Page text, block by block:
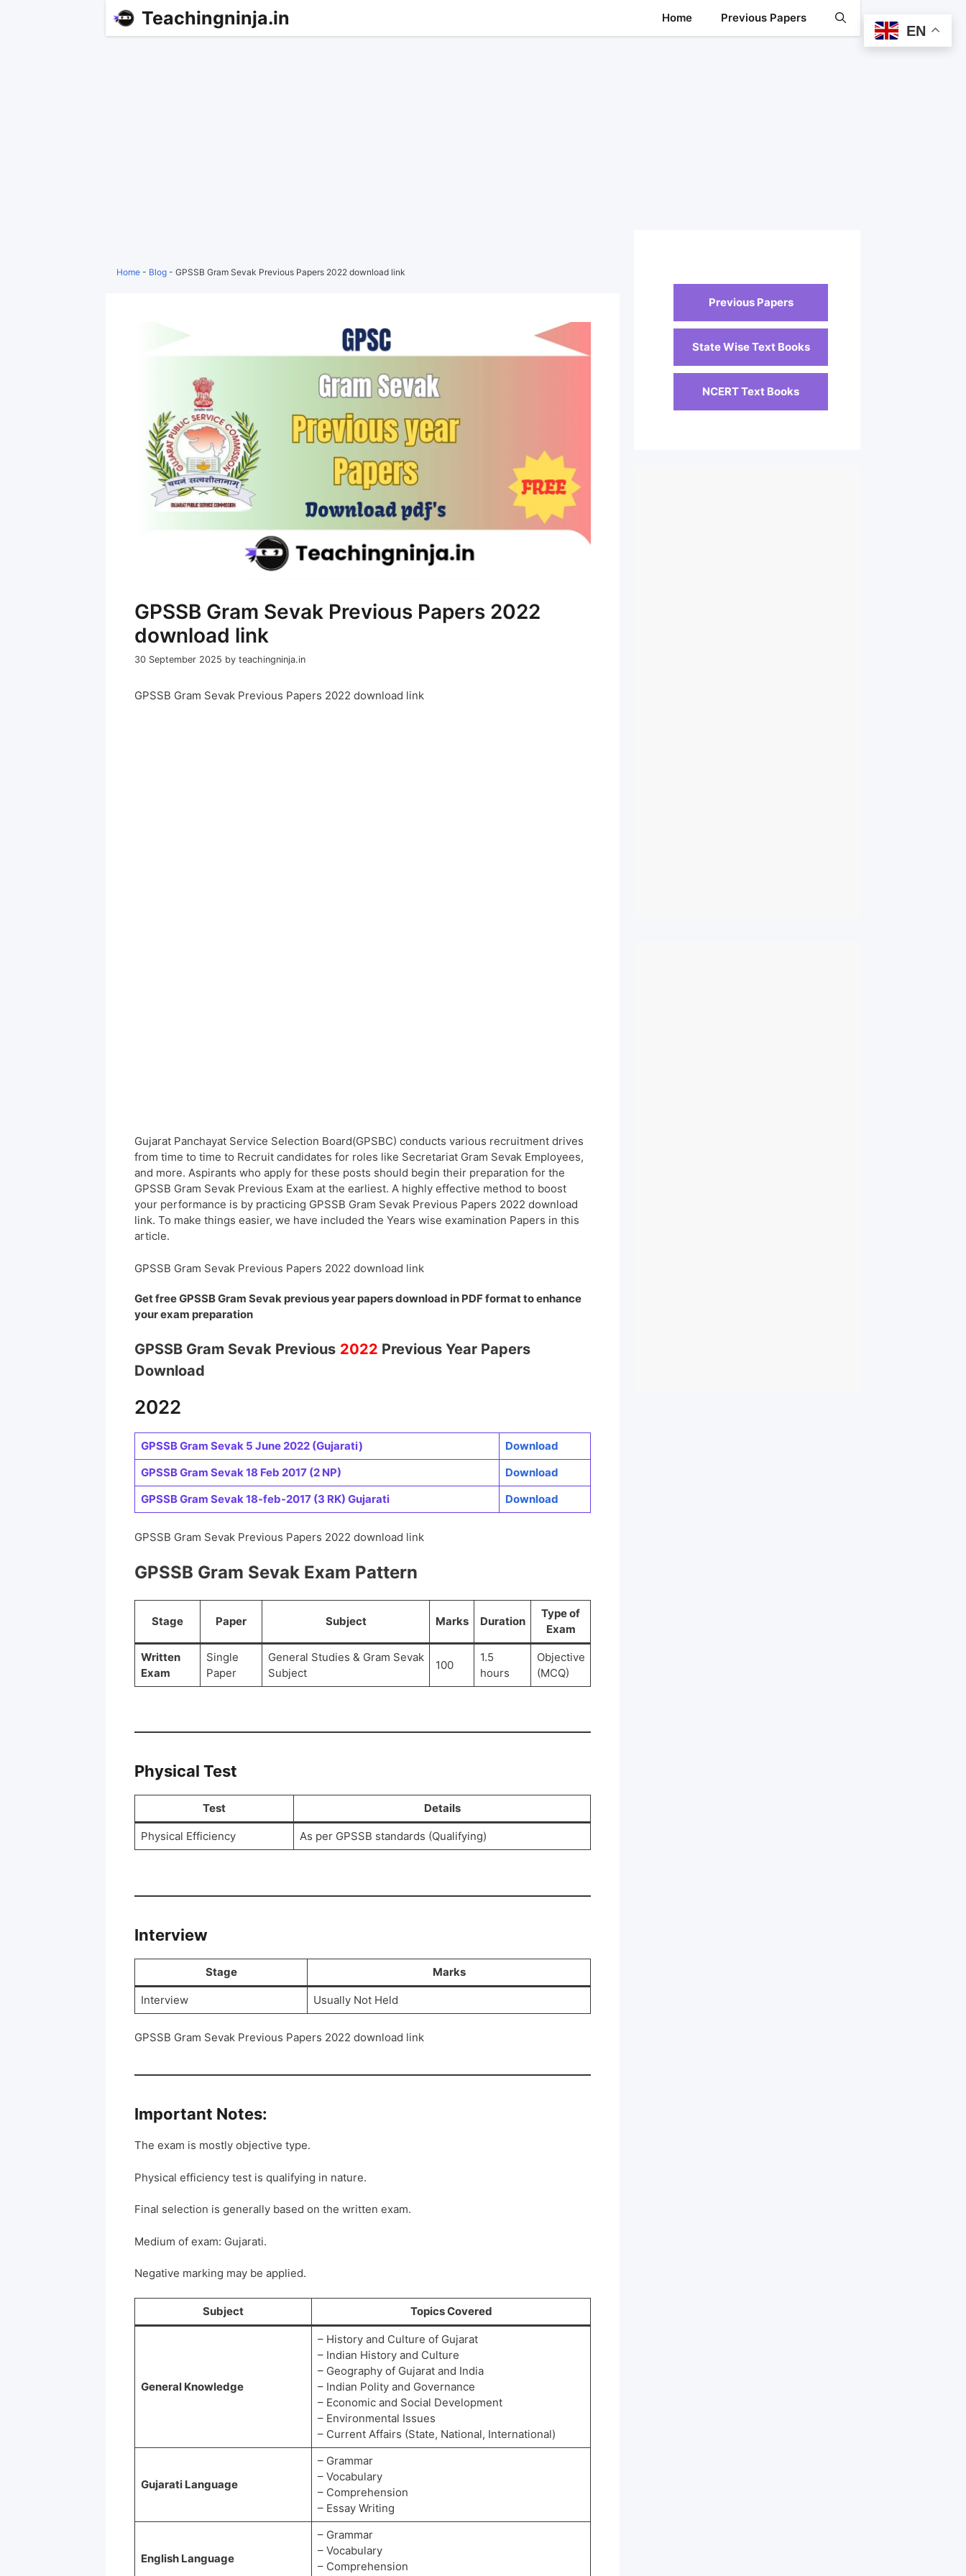
Teachingninja.in Home Previous Papers
Home - Blog - GPSSB Gram Sevak Previous Papers 2022 download link
GPSSB Gram Sevak Previous Papers 2022
download link
30 September 2025 by teachingninja.in
GPSSB Gram Sevak Previous Papers 2022 download link
Gujarat Panchayat Service Selection Board(GPSBC) conducts various recruitment drives
from time to time to Recruit candidates for roles like Secretariat Gram Sevak Employees,
and more. Aspirants who apply for these posts should begin their preparation for the
GPSSB Gram Sevak Previous Exam at the earliest. A highly effective method to boost
your performance is by practicing GPSSB Gram Sevak Previous Papers 2022 download
link. To make things easier, we have included the Years wise examination Papers in this
article.
GPSSB Gram Sevak Previous Papers 2022 download link
Get free GPSSB Gram Sevak previous year papers download in PDF formatto enhance
your exam preparation
GPSSB Gram Sevak Previous 2022 Previous Year Papers
Download
2022
GPSSB Gram Sevak 5 June 2022 (Gujarati)
Download
GPSSB Gram Sevak 18 Feb 2017 (2 NP)
Download
GPSSB Gram Sevak 18-feb-2017 (3 RK) Gujarati
Download
GPSSB Gram Sevak Previous Papers 2022 download link
GPSSB Gram Sevak Exam Pattern
Stage Paper Subject Marks Duration
Type of
Exam
Written
Exam
Single
Paper
General Studies & Gram Sevak
Subject
100
1.5
hours
Objective
(MCQ)
Physical Test
Test Details
Physical Efficiency As per GPSSB standards (Qualifying)
Interview
Stage Marks
Interview Usually Not Held
GPSSB Gram Sevak Previous Papers 2022 download link
Important Notes:
The exam is mostly objective type.
Physical efficiency test is qualifying in nature.
Final selection is generally based on the written exam.
Medium of exam: Gujarati.
Negative marking may be applied.
Subject Topics Covered
General Knowledge
– History and Culture of Gujarat
– Indian History and Culture
– Geography of Gujarat and India
– Indian Polity and Governance
– Economic and Social Development
– Environmental Issues
– Current Affairs (State, National, International)
Gujarati Language
– Grammar
– Vocabulary
– Comprehension
– Essay Writing
English Language
– Grammar
– Vocabulary
– Comprehension
Previous Papers
State Wise Text Books
NCERT Text Books
EN